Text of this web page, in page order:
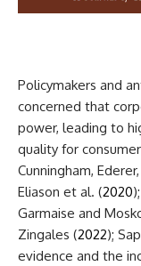
Policymakers and
concerned that
power, leading to
quality for
Cunningham,
Eliason et al. (2020
Garmaise and
Zingales (2022);
evidence and the